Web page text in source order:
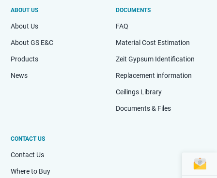
ABOUT US
About Us
About GS E&C
Products
News
DOCUMENTS
FAQ
Material Cost Estimation
Zeit Gypsum Identification
Replacement information
Ceilings Library
Documents & Files
CONTACT US
Contact Us
Where to Buy